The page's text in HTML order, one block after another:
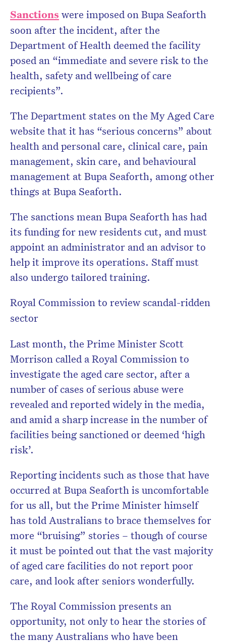
Sanctions were imposed on Bupa Seaforth
soon after the incident, after the
Department of Health deemed the facility
posed an “immediate and severe risk to the
health, safety and wellbeing of care
recipients”.
The Department states on the My Aged Care
website that it has “serious concerns” about
health and personal care, clinical care, pain
management, skin care, and behavioural
management at Bupa Seaforth, among other
things at Bupa Seaforth.
The sanctions mean Bupa Seaforth has had
its funding for new residents cut, and must
appoint an administrator and an advisor to
help it improve its operations. Staff must
also undergo tailored training.
Royal Commission to review scandal-ridden
sector
Last month, the Prime Minister Scott
Morrison called a Royal Commission to
investigate the aged care sector, after a
number of cases of serious abuse were
revealed and reported widely in the media,
and amid a sharp increase in the number of
facilities being sanctioned or deemed ‘high
risk’.
Reporting incidents such as those that have
occurred at Bupa Seaforth is uncomfortable
for us all, but the Prime Minister himself
has told Australians to brace themselves for
more “bruising” stories – though of course
it must be pointed out that the vast majority
of aged care facilities do not report poor
care, and look after seniors wonderfully.
The Royal Commission presents an
opportunity, not only to hear the stories of
the many Australians who have been